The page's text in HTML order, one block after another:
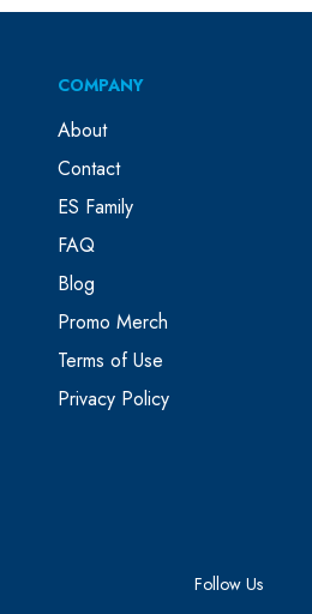
COMPANY
About
Contact
ES Family
FAQ
Blog
Promo Merch
Terms of Use
Privacy Policy
Follow Us